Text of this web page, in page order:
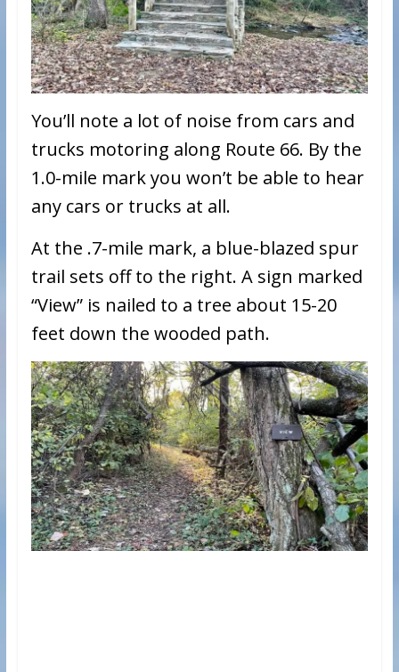
You’ll note a lot of noise from cars and
trucks motoring along Route 66. By the
1.0-mile mark you won’t be able to hear
any cars or trucks at all.
At the .7-mile mark, a blue-blazed spur
trail sets off to the right. A sign marked
“View” is nailed to a tree about 15-20
feet down the wooded path.